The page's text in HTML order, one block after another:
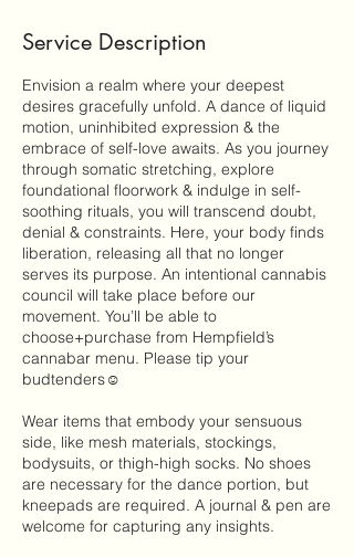
Service Description
Envision a realm where your deepest
desires gracefully unfold. A dance of liquid
motion, uninhibited expression & the
embrace of self-love awaits. As you journey
through somatic stretching, explore
foundational floorwork & indulge in self-
soothing rituals, you will transcend doubt,
denial & constraints. Here, your body finds
liberation, releasing all that no longer
serves its purpose. An intentional cannabis
council will take place before our
movement. You’ll be able to
choose+purchase from Hempfield’s
cannabar menu. Please tip your
budtenders☺
Wear items that embody your sensuous
side, like mesh materials, stockings,
bodysuits, or thigh-high socks. No shoes
are necessary for the dance portion, but
kneepads are required. A journal & pen are
welcome for capturing any insights.